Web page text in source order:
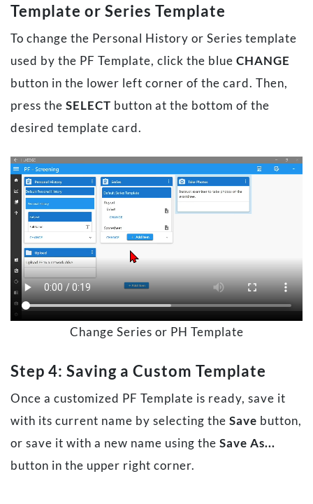
Template or Series Template
To change the Personal History or Series template
used by the PF Template, click the blue CHANGE
button in the lower left corner of the card. Then,
press the SELECT button at the bottom of the
desired template card.
Change Series or PH Template
Step 4: Saving a Custom Template
Once a customized PF Template is ready, save it
with its current name by selecting the Save button,
or save it with a new name using the Save As...
button in the upper right corner.